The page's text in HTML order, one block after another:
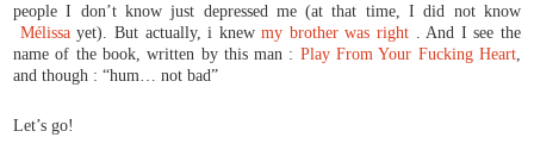
people I don’t know just depressed me (at that time, I did not know
Mélissayet). But actually, i knewmy brother was right. And I see the
name of the book, written by this man : Play From Your Fucking Heart,
and though : “hum… not bad”
Let’s go!